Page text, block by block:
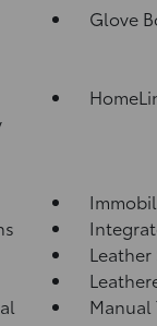
Glove
Manual